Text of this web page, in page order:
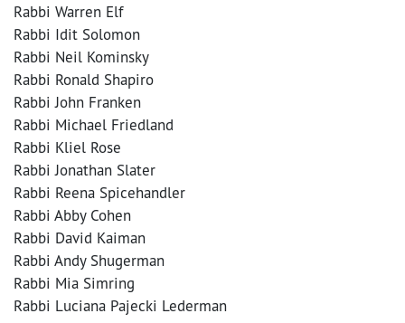
Rabbi Warren Elf
Rabbi Idit Solomon
Rabbi Neil Kominsky
Rabbi Ronald Shapiro
Rabbi John Franken
Rabbi Michael Friedland
Rabbi Kliel Rose
Rabbi Jonathan Slater
Rabbi Reena Spicehandler
Rabbi Abby Cohen
Rabbi David Kaiman
Rabbi Andy Shugerman
Rabbi Mia Simring
Rabbi Luciana Pajecki Lederman